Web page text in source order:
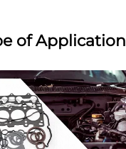
of Application